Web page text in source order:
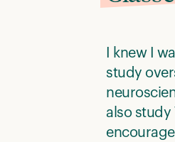
I knew I
study
also study